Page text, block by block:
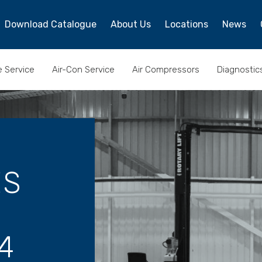
Download Catalogue About Us Locations News
Service Air-Con Service Air Compressors